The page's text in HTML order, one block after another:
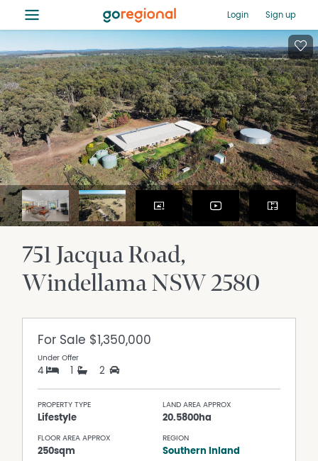
≡ Login Sign up
751 Jacqua Road
WindellamaNSW2580
For Sale $1,350,000
Under Offer
4 1 2
PROPERTY TYPE
Lifestyle
LAND AREA APPROX
20.5800ha
FLOOR AREA APPROX
250sqm
REGION
Southern Inland